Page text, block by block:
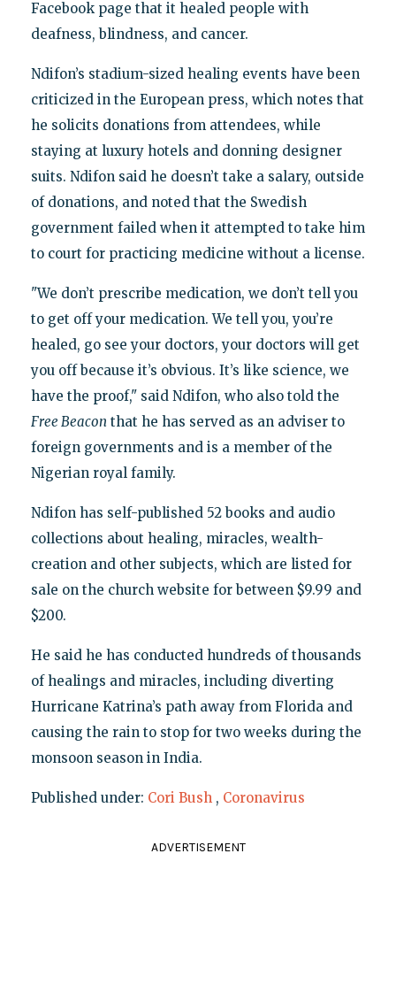
Facebook page that it healed people with
deafness, blindness, and cancer.
Ndifon’s stadium-sized healing events have been
criticized in the European press, which notes that
he solicits donations from attendees, while
staying at luxury hotels and donning designer
suits. Ndifon said he doesn’t take a salary, outside
of donations, and noted that the Swedish
government failed when it attempted to take him
to court for practicing medicine without a license.
"We don’t prescribe medication, we don’t tell you
to get off your medication. We tell you, you’re
healed, go see your doctors, your doctors will get
you off because it’s obvious. It’s like science, we
have the proof," said Ndifon, who also told the
Free Beacon that he has served as an adviser to
foreign governments and is a member of the
Nigerian royal family.
Ndifon has self-published 52 books and audio
collections about healing, miracles, wealth-
creation and other subjects, which are listed for
sale on the church website for between $9.99 and
$200.
He said he has conducted hundreds of thousands
of healings and miracles, including diverting
Hurricane Katrina’s path away from Florida and
causing the rain to stop for two weeks during the
monsoon season in India.
Published under: Cori Bush , Coronavirus
ADVERTISEMENT